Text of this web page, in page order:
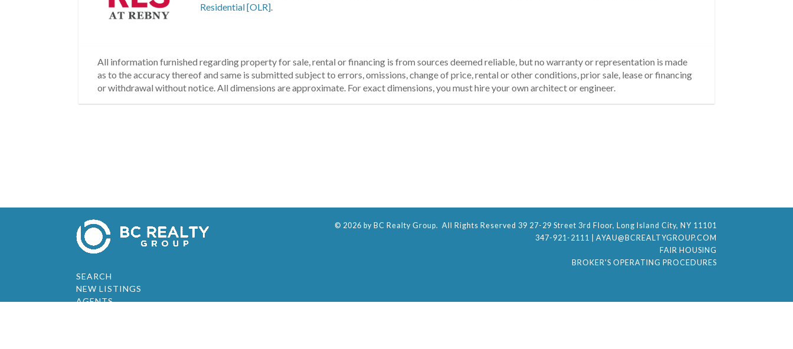
Residential [OLR].
All information furnished regarding property for sale, rental or financing is from sources deemed reliable, but no warranty or representation is made
as to the accuracy thereof and same is submitted subject to errors, omissions, change of price, rental or other conditions, prior sale, lease or financing
or withdrawal without notice. All dimensions are approximate. For exact dimensions, you must hire your own architect or engineer.
SEARCH
NEW LISTINGS
AGENTS
© 2026 by BC Realty Group. All Rights Reserved 39 27-29 Street 3rd Floor, Long Island City, NY 11101
347-921-2111
AYAU@BCREALTYGROUP.COM
FAIR HOUSING
BROKER'S OPERATING PROCEDURES